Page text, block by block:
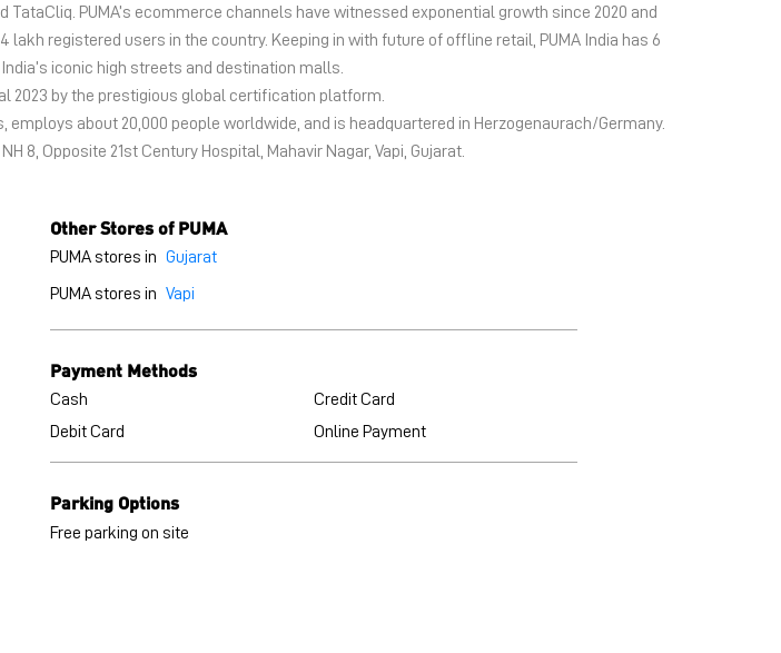
PUMA’s ecommerce channels have witnessed exponential growth since 2020 and
registered users in the country. Keeping in with future of offline retail, PUMA India has 6
iconic high streets and destination malls.
2023 by the prestigious global certification platform.
about 20,000 people worldwide, and is headquartered in Herzogenaurach/Germany.
8, Opposite 21st Century Hospital, Mahavir Nagar, Vapi, Gujarat.
Other Stores of PUMA
PUMA stores in Gujarat
PUMA stores in Vapi
Payment Methods
Cash
Credit Card
Debit Card
Online Payment
Parking Options
Free parking on site